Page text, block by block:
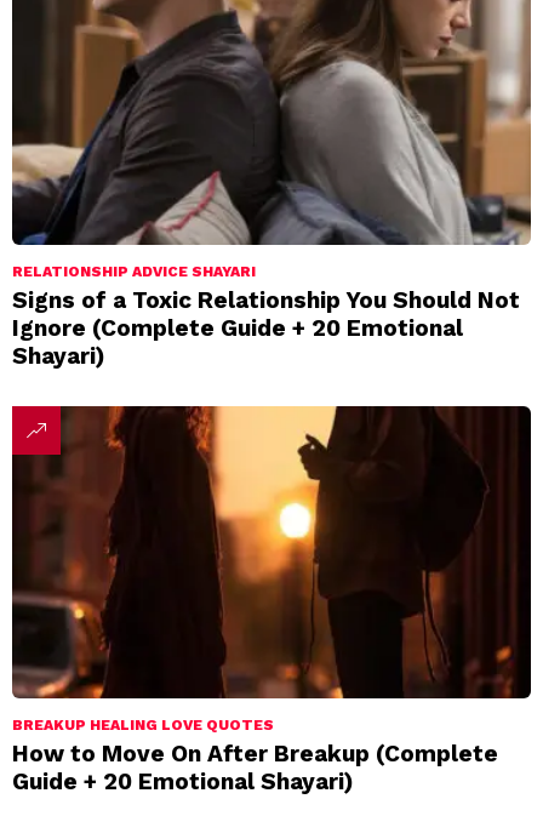
RELATIONSHIP ADVICE SHAYARI
Signs of a Toxic Relationship You Should Not
Ignore (Complete Guide + 20 Emotional
Shayari)
BREAKUP HEALING LOVE QUOTES
How to Move On After Breakup (Complete
Guide + 20 Emotional Shayari)